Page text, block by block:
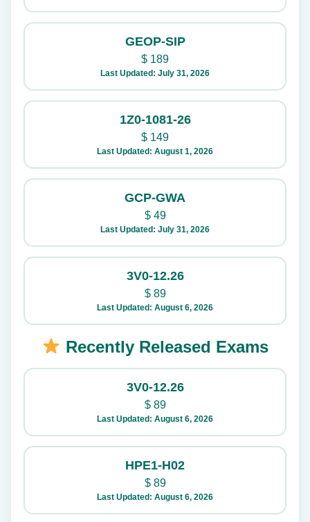
GEOP-SIP
$ 189
Last Updated: July 31, 2026
1Z0-1081-26
$ 149
Last Updated: August 1, 2026
GCP-GWA
$49
Last Updated: July 31, 2026
3V0-12.26
$89
Last Updated: August 6, 2026
Recently Released Exams
3V0-12.26
$89
Last Updated: August 6, 2026
HPE1-H02
$89
Last Updated: August 6, 2026